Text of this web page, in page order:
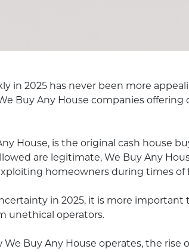
in 2025 has never been more
Buy Any House companies offering
House, is the original cash house
are legitimate, We Buy Any
homeowners during times of
in 2025, it is more important
unethical operators.
We Buy Any House operates, the rise